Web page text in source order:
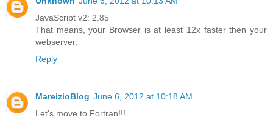
JavaScript v2: 2.85
That means, your Browser is at least 12x faster then your
webserver.
Reply
MareizioBlog June 6, 2012 at 10:18 AM
Let's move to Fortran!!!